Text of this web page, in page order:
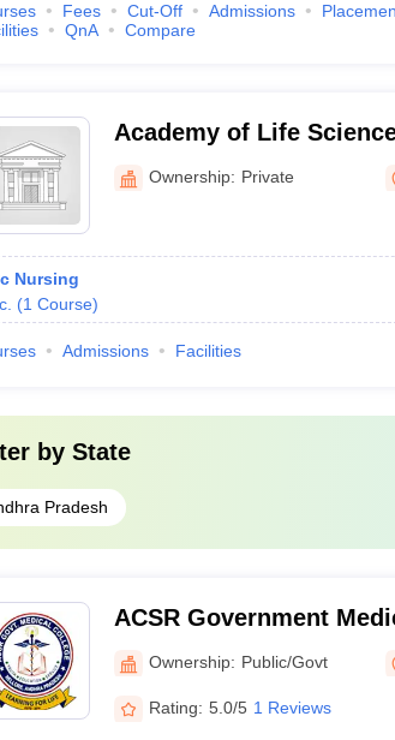
Fees Cut-Off Admissions
QnA Compare
Academy of Life
Visakhapatnam
Ownership: Private
Nursing
(1 Course)
Admissions Facilities
by State
Pradesh
ACSR Government
Ownership: Public/Govt
Rating: 5.0/5 1 Reviews